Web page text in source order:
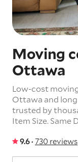
Moving
Ottawa
Low-cost
Ottawa and
trusted by
Item Size. Same
9.6 · 730 reviews